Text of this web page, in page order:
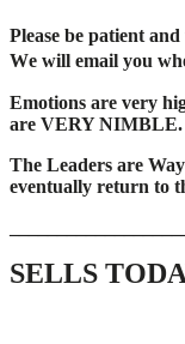
Please be patient
We will email you
Emotions are very
are VERY NIMBLE.
The Leaders are
eventually return to
SELLS